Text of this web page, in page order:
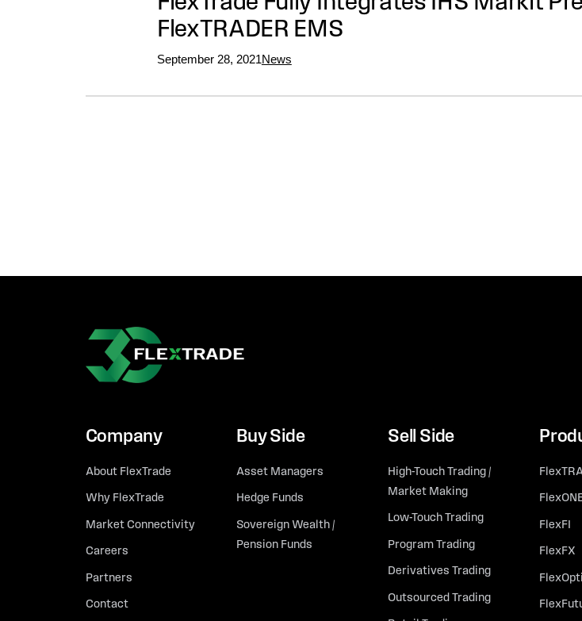
FlexTRADER EMS
September 28, 2021News
Company
About FlexTrade
Why FlexTrade
Market Connectivity
Careers
Partners
Contact
Buy Side
Asset Managers
Hedge Funds
Sovereign Wealth /
Pension Funds
Sell Side
High-Touch Trading /
Market Making
Low-Touch Trading
Program Trading
Derivatives Trading
Outsourced Trading
FlexFI
FlexFX